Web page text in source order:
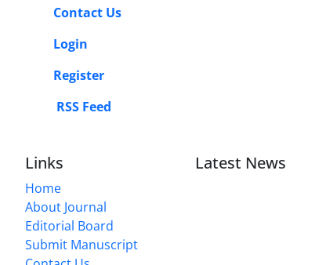
Contact Us
Login
Register
RSS Feed
Links
Home
About Journal
Editorial Board
Submit Manuscript
Latest News